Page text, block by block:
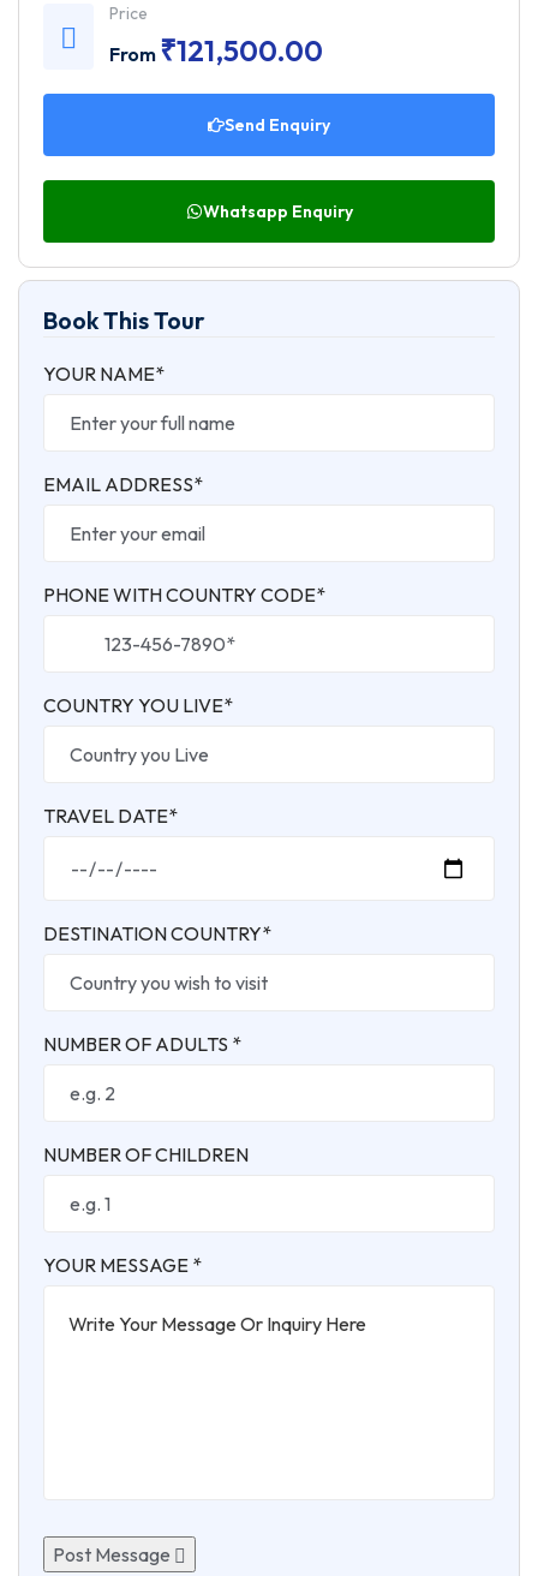
Price
From ₹121,500.00
Send Enquiry
Whatsapp Enquiry
Book This Tour
YOUR NAME*
EMAIL ADDRESS*
PHONE WITH COUNTRY CODE*
COUNTRY YOU LIVE*
TRAVEL DATE*
DESTINATION COUNTRY*
NUMBER OF ADULTS *
NUMBER OF CHILDREN
YOUR MESSAGE *
Post Message